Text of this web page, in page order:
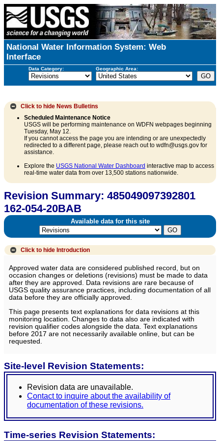
National Water Information System: Web
Interface
Data Category: Geographic Area:
Click to hide News Bulletins
Scheduled Maintenance Notice
USGS will be performing maintenance on WDFN webpages beginning
Tuesday, May 12.
If you cannot access the page you are intending or are unexpectedly
redirected to a different page, please reach out to wdfn@usgs.gov for
assistance.
Explore the USGS National Water Dashboard interactive map to access
real-time water data from over 13,500 stations nationwide.
Revision Summary: 485049097392801
162-054-20BAB
Available data for this site
Click to hide Introduction
Approved water data are considered published record, but on
occasion changes or deletions (revisions) must be made to data
after they are approved. Data revisions are rare because of
USGS quality assurance practices, including documentation of all
data before they are officially approved.
This page presents text explanations for data revisions at this
monitoring location. Changes to data also are indicated with
revision qualifier codes alongside the data. Text explanations
before 2017 are not necessarily available online, but can be
requested.
Site-level Revision Statements:
Revision data are unavailable.
Contact to inquire about the availability of
documentation of these revisions.
Time-series Revision Statements: